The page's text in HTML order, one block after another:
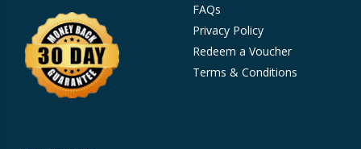
FAQs
Privacy Policy
Redeem a Voucher
Terms & Conditions